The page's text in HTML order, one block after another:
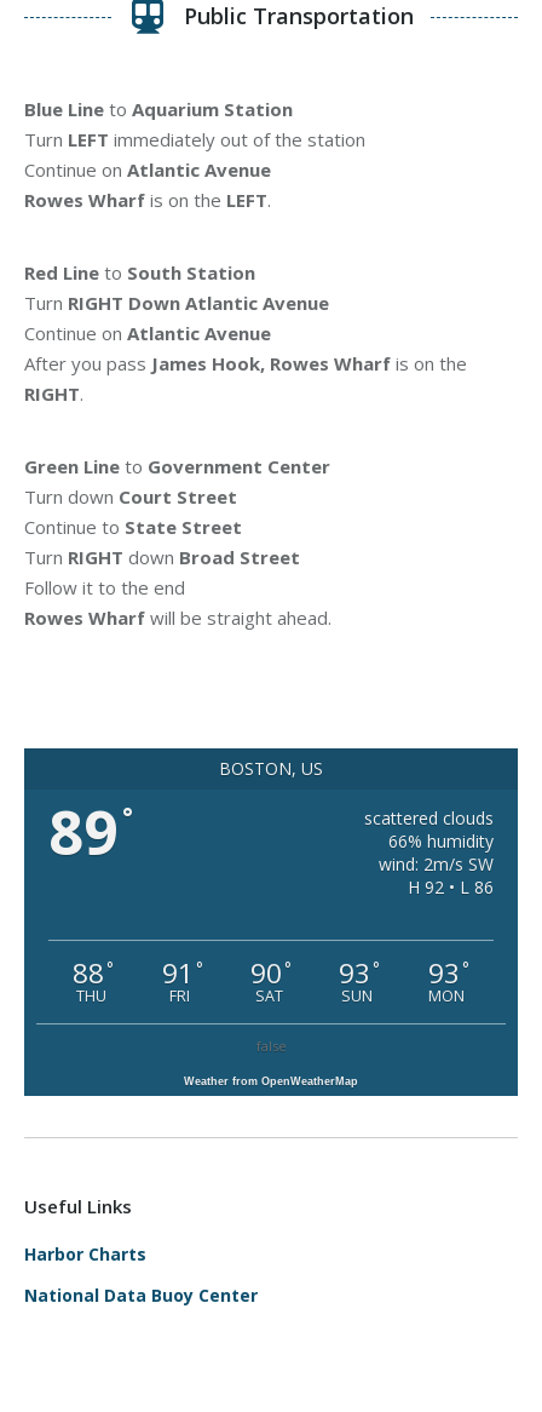
Public Transportation
Blue Line to Aquarium Station
Turn LEFT immediately out of the station
Continue on Atlantic Avenue
Rowes Wharf is on the LEFT.
Red Line to South Station
Turn RIGHT Down Atlantic Avenue
Continue on Atlantic Avenue
After you pass James Hook, Rowes Wharf is on the
RIGHT.
Green Line to Government Center
Turn down Court Street
Continue to State Street
Turn RIGHT down Broad Street
Follow it to the end
Rowes Wharf will be straight ahead.
BOSTON, US
89 °
scattered clouds
66% humidity
wind: 2m/s SW
H 92 • L 86
88°
THU
91 °
FRI
90°
SAT
93 °
SUN
93 °
MON
false
Weather from OpenWeatherMap
Useful Links
Harbor Charts
National Data Buoy Center